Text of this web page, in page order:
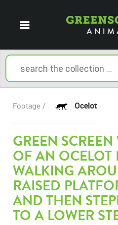
Footage / Ocelot
GREEN
OF AN OCELOT
WALKING
RAISED
AND THEN
TO A LOWER